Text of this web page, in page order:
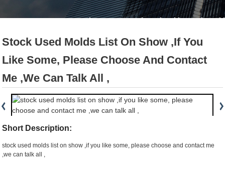
Home Products Second Hand Mold / Used Mould
Stock Used Molds List On Show ,if You
Like Some, Please Choose And Contact
Me ,we Can Talk All ,
Short Description:
stock used molds list on show ,if you like some, please choose and contact me
,we can talk all ,